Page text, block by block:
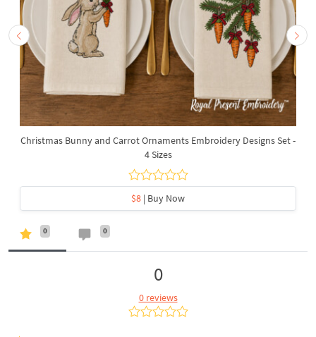
Christmas Bunny and Carrot Ornaments Embroidery Designs Set -
4 Sizes
$8 | Buy Now
0 0
0
0 reviews